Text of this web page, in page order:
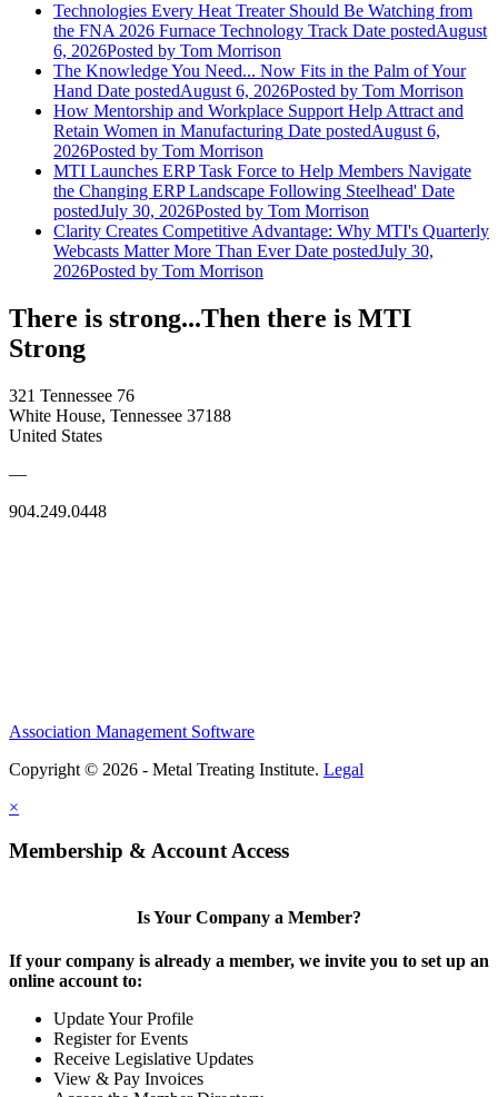
Technologies Every Heat Treater Should Be Watching from
the FNA 2026 Furnace Technology Track Date postedAugust
6, 2026Posted by Tom Morrison
The Knowledge You Need... Now Fits in the Palm of Your
Hand Date postedAugust 6, 2026Posted by Tom Morrison
How Mentorship and Workplace Support Help Attract and
Retain Women in Manufacturing Date postedAugust 6,
2026Posted by Tom Morrison
MTI Launches ERP Task Force to Help Members Navigate
the Changing ERP Landscape Following Steelhead' Date
postedJuly 30, 2026Posted by Tom Morrison
Clarity Creates Competitive Advantage: Why MTI's Quarterly
Webcasts Matter More Than Ever Date postedJuly 30,
2026Posted by Tom Morrison
There is strong...Then there is MTI
Strong
321 Tennessee 76
White House, Tennessee 37188
United States
—
904.249.0448
Association Management Software
Copyright © 2026 - Metal Treating Institute. Legal
×
Membership & Account Access
Is Your Company a Member?
If your company is already a member, we invite you to set up an
online account to:
Update Your Profile
Register for Events
Receive Legislative Updates
View & Pay Invoices